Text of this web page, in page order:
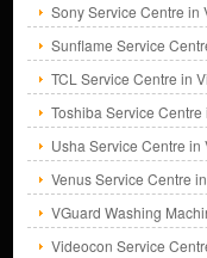
Sony Service Centre in
Sunflame Service
TCL Service Centre in
Toshiba Service
Usha Service Centre in
Venus Service Centre
VGuard Washing
Videocon Service